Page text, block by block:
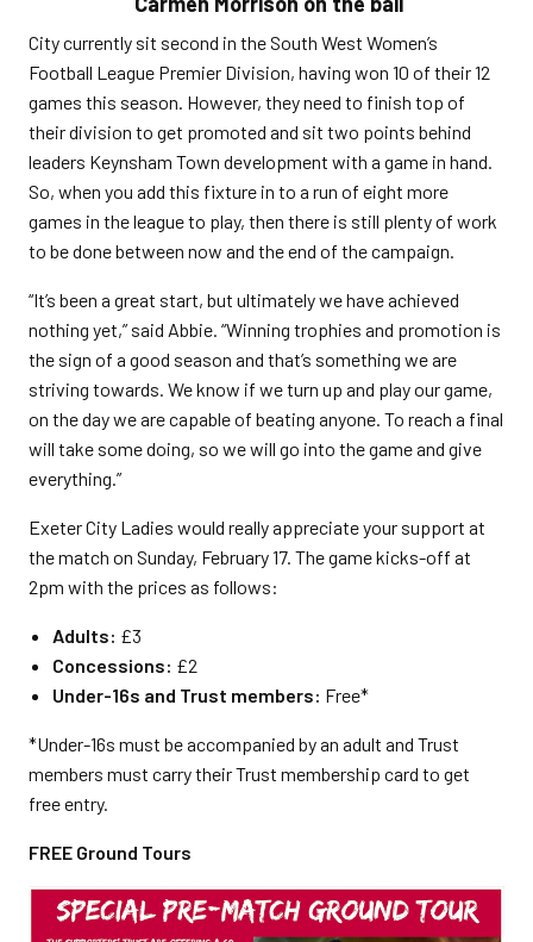
City currently sit second in the South West Women’s
Football League Premier Division, having won 10 of their 12
games this season. However, they need to finish top of
their division to get promoted and sit two points behind
leaders Keynsham Town development with a game in hand.
So, when you add this fixture in to a run of eight more
games in the league to play, then there is still plenty of work
to be done between now and the end of the campaign.
“It’s been a great start, but ultimately we have achieved
nothing yet,” said Abbie. “Winning trophies and promotion is
the sign of a good season and that’s something we are
striving towards. We know if we turn up and play our game,
on the day we are capable of beating anyone. To reach a final
will take some doing, so we will go into the game and give
everything.”
Exeter City Ladies would really appreciate your support at
the match on Sunday, February 17. The game kicks-off at
2pm with the prices as follows:
Adults: £3
Concessions: £2
Under-16s and Trust members: Free*
*Under-16s must be accompanied by an adult and Trust
members must carry their Trust membership card to get
free entry.
FREE Ground Tours